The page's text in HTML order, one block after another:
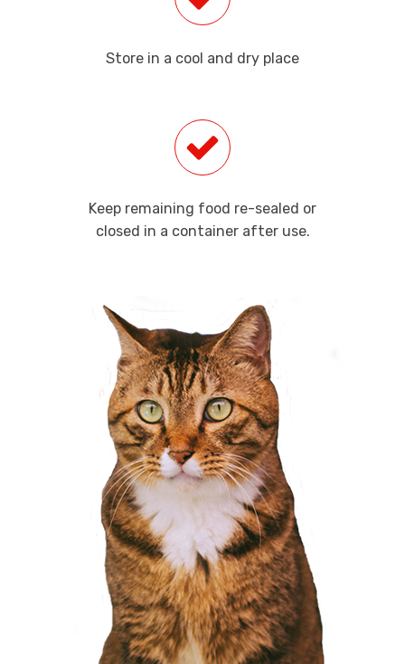
Store in a cool and dry place
Keep remaining food re-sealed or
closed in a container after use.